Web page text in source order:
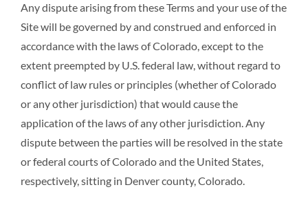
Any dispute arising from these Terms and your use of the
Site will be governed by and construed and enforced in
accordance with the laws of Colorado, except to the
extent preempted by U.S. federal law, without regard to
conflict of law rules or principles (whether of Colorado
or any other jurisdiction) that would cause the
application of the laws of any other jurisdiction. Any
dispute between the parties will be resolved in the state
or federal courts of Colorado and the United States,
respectively, sitting in Denver county, Colorado.